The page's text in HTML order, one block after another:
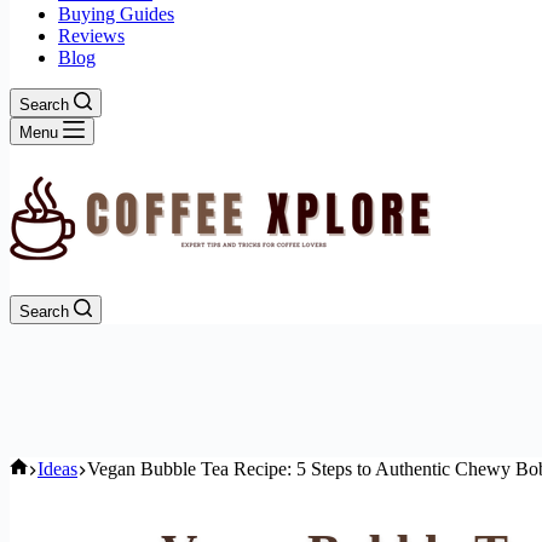
Buying Guides
Reviews
Blog
Search
Menu
Search
Home
Ideas Vegan Bubble Tea Recipe: 5 Steps to Authentic Chewy